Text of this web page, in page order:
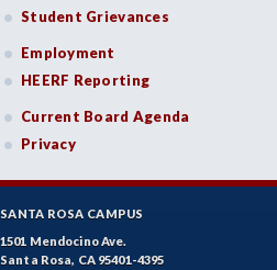
Student Grievances
Employment
HEERF Reporting
Current Board Agenda
Privacy
SANTA ROSA CAMPUS
1501 Mendocino Ave.
Santa Rosa, CA 95401-4395